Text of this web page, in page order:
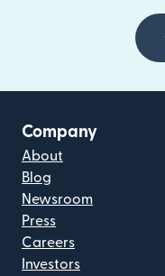
Company
About
Blog
Newsroom
Press
Careers
Investors